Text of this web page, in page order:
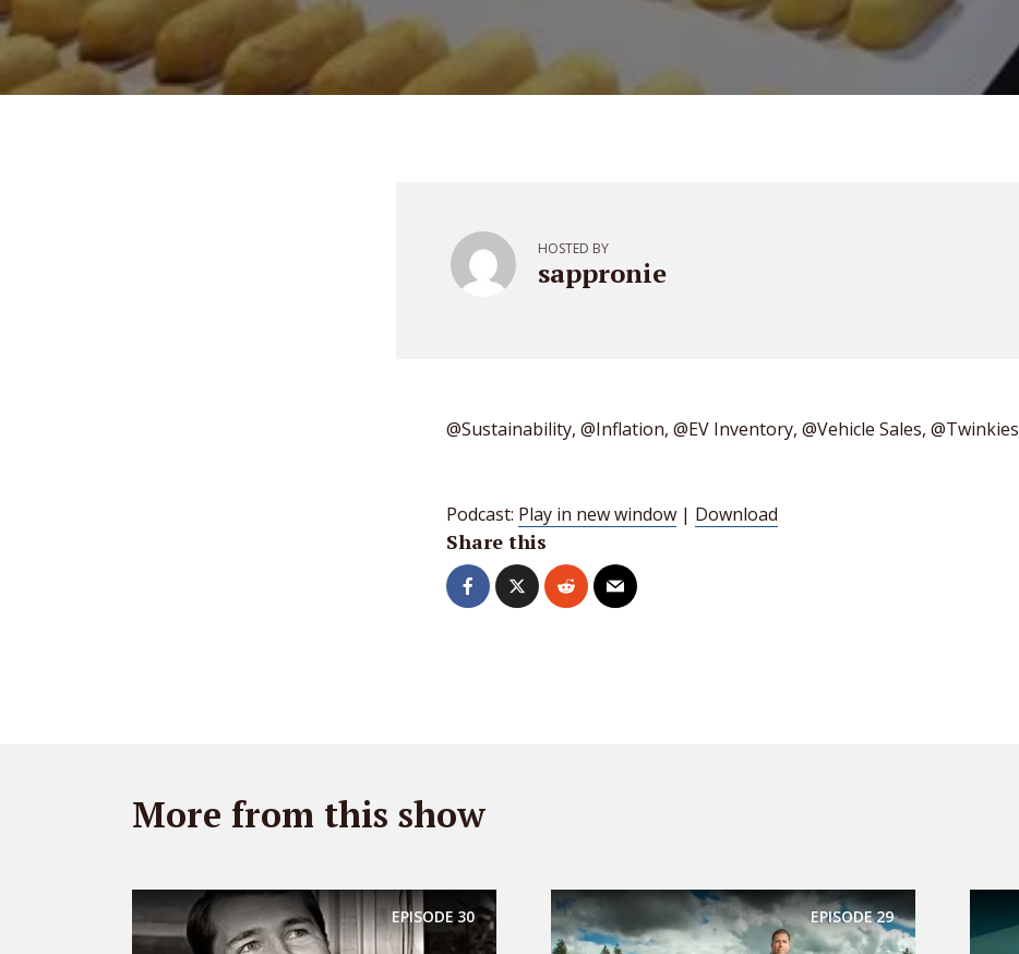
HOSTED BY
sappronie
@Sustainability, @Inflation, @EV Inventory, @Vehicle Sales, @Twinkies
Podcast: Play in new window | Download
Share this
More from this show
EPISODE 30 EPISODE29